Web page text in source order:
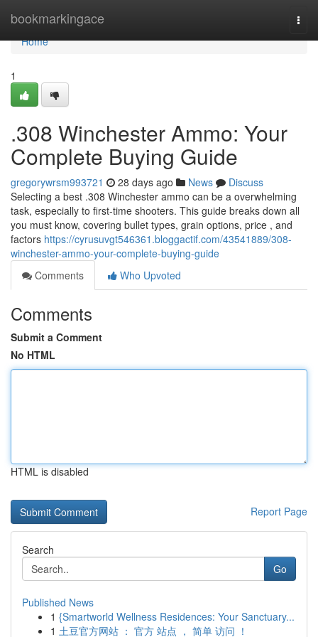
bookmarkingace
Home
Home
1
.308 Winchester Ammo: Your
Complete Buying Guide
gregorywrsm993721 28 days ago News
Discuss
Selecting a best .308 Winchester ammo can be a overwhelming
task, especially to first-time shooters. This guide breaks down all
you must know, covering bullet types, grain options, price , and
factors https://cyrusuvgt546361.bloggactif.com/43541889/308-
winchester-ammo-your-complete-buying-guide
Comments
Who Upvoted
Comments
Submit a Comment
No HTML
HTML is disabled
Report Page
Search
Go
Published News
1 {Smartworld Wellness Residences: Your Sanctuary...
1 土豆官方网站 ： 官方 站点 ， 简单 访问 ！